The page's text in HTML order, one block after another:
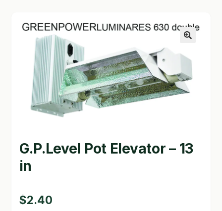
CHECKOUT
CONTACT
EMPLOYMENT
FAQ
HOMEPAGE
LINKS
G.P.Level Pot Elevator – 13
in
$2.40